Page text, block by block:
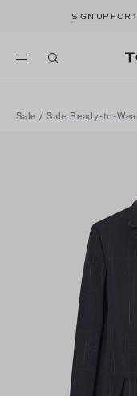
SIGN UP FOR
Sale /Sale Ready-to-